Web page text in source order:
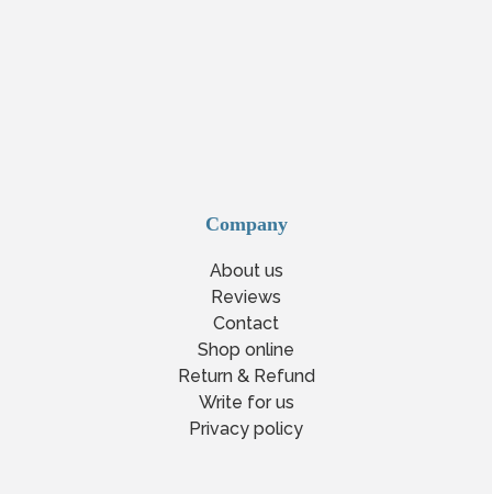
Company
About us
Reviews
Contact
Shop online
Return & Refund
Write for us
Privacy policy